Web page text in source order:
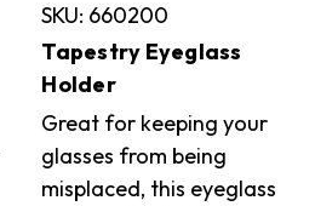
SKU: 660200
Tapestry Eyeglass
Holder
Great for keeping your
glasses from being
misplaced, this eyeglass